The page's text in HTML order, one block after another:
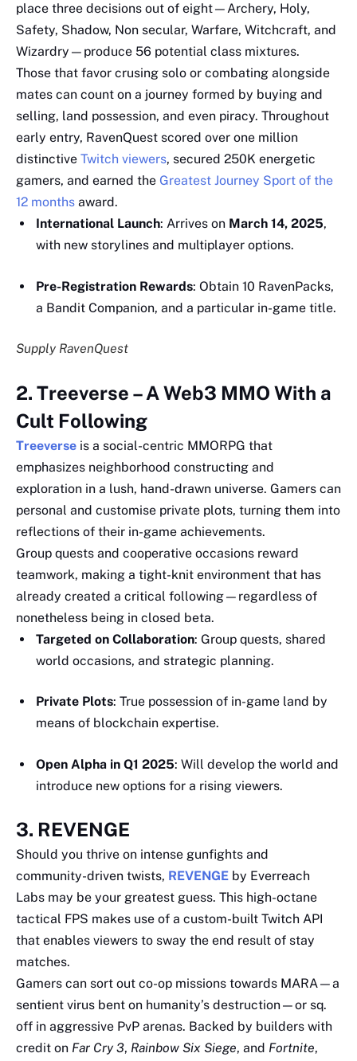
place three decisions out of eight—Archery, Holy,
Safety, Shadow, Non secular, Warfare, Witchcraft, and
Wizardry—produce 56 potential class mixtures.
Those that favor crusing solo or combating alongside
mates can count on a journey formed by buying and
selling, land possession, and even piracy. Throughout
early entry, RavenQuest scored over one million
distinctive Twitch viewers, secured 250K energetic
gamers, and earned the Greatest Journey Sport of the
12 months award.
International Launch: Arrives on March 14, 2025,
with new storylines and multiplayer options.
Pre-Registration Rewards: Obtain 10 RavenPacks,
a Bandit Companion, and a particular in-game title.
Supply RavenQuest
2. Treeverse – A Web3 MMO With a
Cult Following
Treeverse is a social-centric MMORPG that
emphasizes neighborhood constructing and
exploration in a lush, hand-drawn universe. Gamers can
personal and customise private plots, turning them into
reflections of their in-game achievements.
Group quests and cooperative occasions reward
teamwork, making a tight-knit environment that has
already created a critical following—regardless of
nonetheless being in closed beta.
Targeted on Collaboration: Group quests, shared
world occasions, and strategic planning.
Private Plots: True possession of in-game land by
means of blockchain expertise.
Open Alpha in Q1 2025: Will develop the world and
introduce new options for a rising viewers.
3. REVENGE
Should you thrive on intense gunfights and
community-driven twists, REVENGE by Everreach
Labs may be your greatest guess. This high-octane
tactical FPS makes use of a custom-built Twitch API
that enables viewers to sway the end result of stay
matches.
Gamers can sort out co-op missions towards MARA—a
sentient virus bent on humanity’s destruction—or sq.
off in aggressive PvP arenas. Backed by builders with
credit on Far Cry 3, Rainbow Six Siege, and Fortnite,